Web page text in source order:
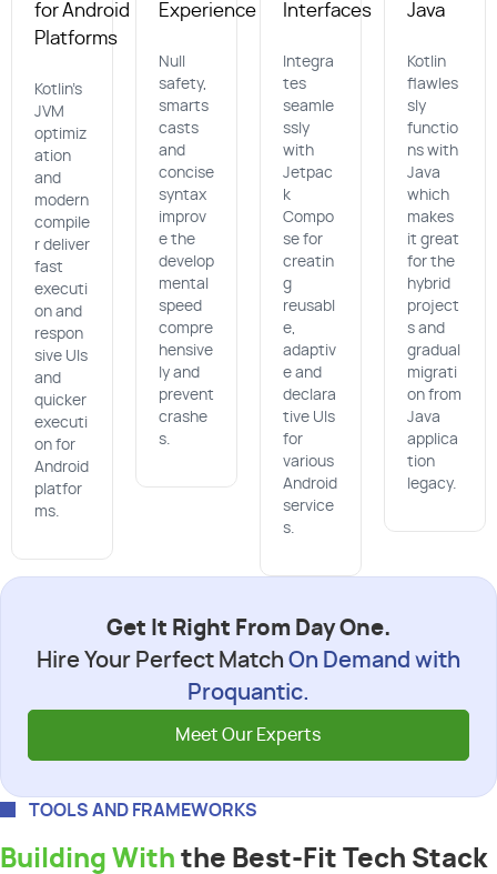
for Android
Platforms
Kotlin’s
JVM
optimiz
ation
and
modern
compile
r deliver
fast
executi
on and
respon
sive UIs
and
quicker
executi
on for
Android
platfor
ms.
Experience
Null
safety,
smarts
casts
and
concise
syntax
improv
e the
develop
mental
speed
compre
hensive
ly and
prevent
crashe
s.
Interfaces
Integra
tes
seamle
ssly
with
Jetpac
k
Compo
se for
creatin
g
reusabl
e,
adaptiv
e and
declara
tive UIs
for
various
Android
service
s.
Java
Kotlin
flawles
sly
functio
ns with
Java
which
makes
it great
for the
hybrid
project
s and
gradual
migrati
on from
Java
applica
tion
legacy.
Get It Right From Day One.
Hire Your Perfect Match On Demand with
Proquantic.
Meet Our Experts
TOOLS AND FRAMEWORKS
Building With the Best-Fit Tech Stack